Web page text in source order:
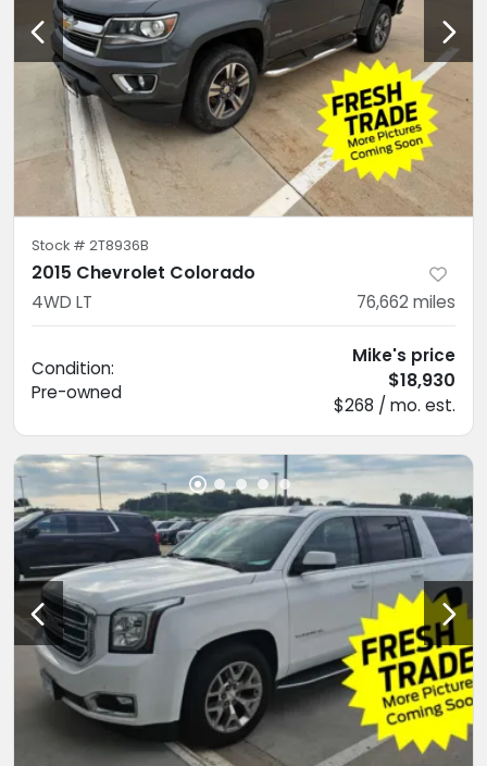
Stock # 2T8936B
2015 Chevrolet Colorado
4WD LT 76,662 miles
Condition:
Pre-owned
Mike's price
$18,930
$268 / mo. est.